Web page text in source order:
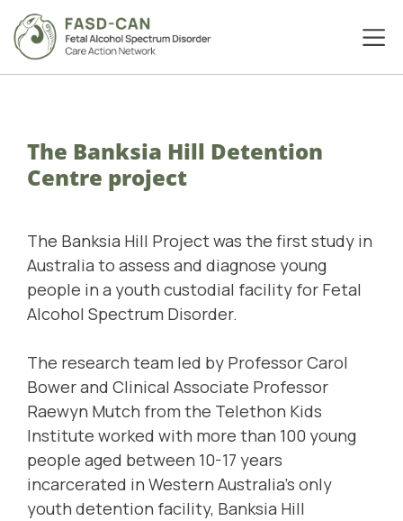
The Banksia Hill Detention
Centre project
The Banksia Hill Projectwas the first study in
Australia to assess and diagnose young
people in a youth custodial facility for Fetal
Alcohol Spectrum Disorder.
The research team led by Professor Carol
Bower and Clinical Associate Professor
Raewyn Mutch from the Telethon Kids
Institute worked with more than 100 young
people aged between 10-17 years
incarcerated in Western Australia’s only
youth detention facility, Banksia Hill